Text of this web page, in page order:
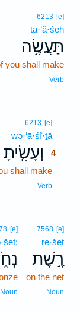
6213 [e]
ta·‘ă·śeh
תַּעֲשֶׂ֥ה
you shall make
Verb
6213 [e]
wə·‘ā·śî·ṯā
וְעָשִׂ֤יתָ
4
shall make
Verb
7568 [e]
re·šeṯ
רֶ֣שֶׁת
on the net
Noun
[e]
Noun